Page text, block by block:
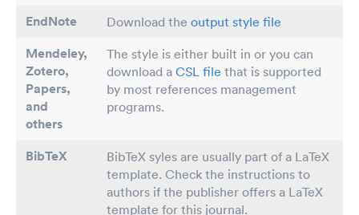
EndNote Download the output style file
Mendeley,
Zotero,
Papers,
and
others
The style is either built in or you can
download a CSL file that is supported
by most references management
programs.
BibTeX
BibTeX syles are usually part of a LaTeX
template. Check the instructions to
authors if the publisher offers a LaTeX
template for this journal.